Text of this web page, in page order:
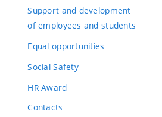
Support and development
of employees and students
Equal opportunities
Social Safety
HR Award
Contacts